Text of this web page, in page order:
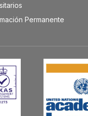
Permanente